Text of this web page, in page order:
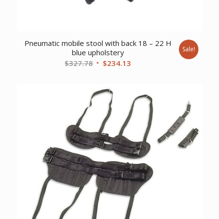
Pneumatic mobile stool with back 18 – 22 H
blue upholstery
$327.78 Original
$327.78.
$234.13
$234.13.
Sale!